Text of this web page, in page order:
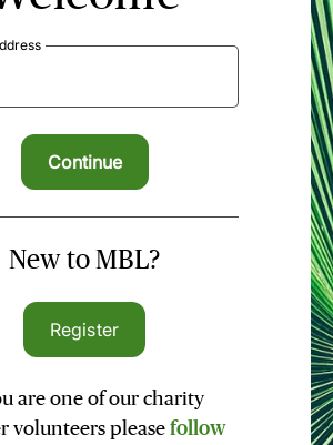
New to MBL?
Register
are one of our charity
volunteers please follow